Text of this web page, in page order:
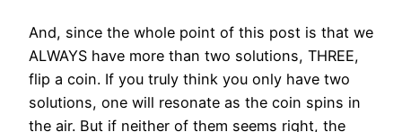
And, since the whole point of this post is that we
ALWAYS have more than two solutions, THREE,
flip a coin. If you truly think you only have two
solutions, one will resonate as the coin spins in
the air. But if neither of them seems right, the